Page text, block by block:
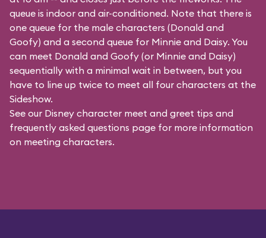
queue is indoor and air-conditioned. Note that there is
one queue for the male characters (Donald and
Goofy) and a second queue for Minnie and Daisy. You
can meet Donald and Goofy (or Minnie and Daisy)
sequentially with a minimal wait in between, but you
have to line up twice to meet all four characters at the
Sideshow.
See our Disney character meet and greet tips and
frequently asked questions page for more information
on meeting characters.